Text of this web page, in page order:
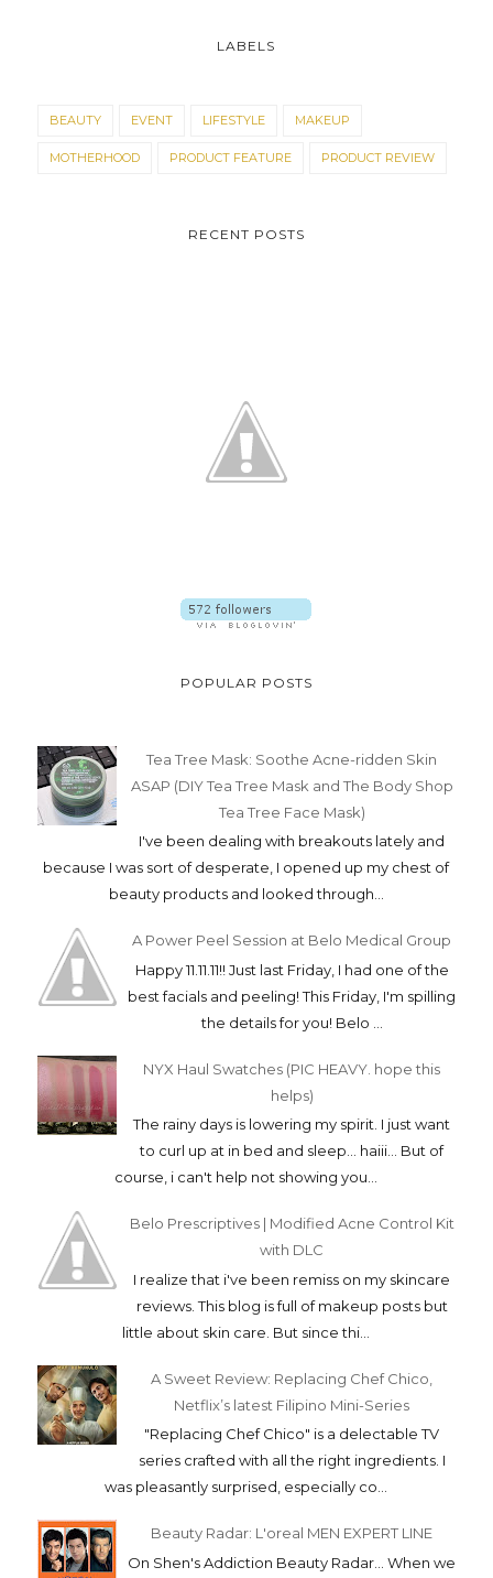
LABELS
BEAUTY EVENT LIFESTYLE MAKEUP
MOTHERHOOD PRODUCT FEATURE PRODUCT REVIEW
RECENT POSTS
POPULAR POSTS
Tea Tree Mask: Soothe Acne-ridden Skin
ASAP (DIY Tea Tree Mask and The Body Shop
Tea Tree Face Mask)
I've been dealing with breakouts lately and
because I was sort of desperate, I opened up my chest of
beauty products and looked through...
A Power Peel Session at Belo Medical Group
Happy 11.11.11!! Just last Friday, I had one of the
best facials and peeling! This Friday, I'm spilling
the details for you! Belo ...
NYX Haul Swatches (PIC HEAVY. hope this
helps)
The rainy days is lowering my spirit. I just want
to curl up at in bed and sleep... haiii... But of
course, i can't help not showing you...
Belo Prescriptives | Modified Acne Control Kit
with DLC
I realize that i've been remiss on my skincare
reviews. This blog is full of makeup posts but
little about skin care. But since thi...
A Sweet Review: Replacing Chef Chico,
Netflix’s latest Filipino Mini-Series
"Replacing Chef Chico" is a delectable TV
series crafted with all the right ingredients. I
was pleasantly surprised, especially co...
Beauty Radar: L'oreal MEN EXPERT LINE
On Shen's Addiction Beauty Radar... When we